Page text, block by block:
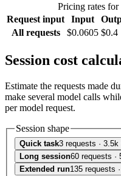
Pricing rates
Request input
Input
All requests
$0.0605 $0.4
Session cost
Estimate the requests made
make several model calls
per model request.
Session shape
Quick task3 requests · 3.5k
Long session60 requests ·
Extended run135 requests